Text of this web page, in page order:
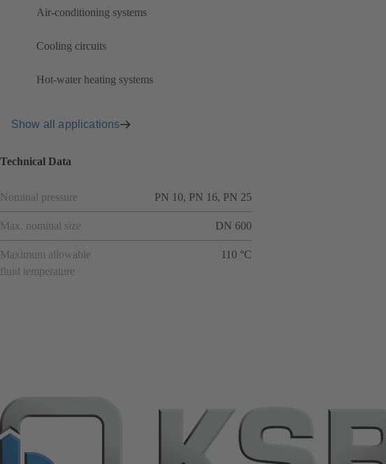
Air-conditioning systems
Cooling circuits
Hot-water heating systems
Show all applications
Technical Data
Nominal pressure PN 10, PN 16, PN 25
Max. nominal size DN 600
Maximum allowable
fluid temperature
110 °C